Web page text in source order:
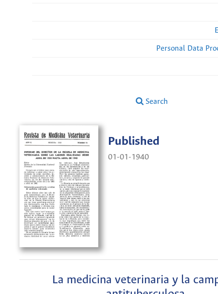
Personal Data
Search
Published
01-01-1940
La medicina veterinaria y la